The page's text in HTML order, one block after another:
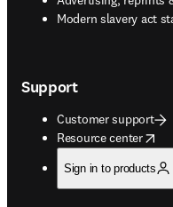
Modern slavery act
opens in new tab/
Support
Customer support
Resource center
opens in new tab/
Sign in to products